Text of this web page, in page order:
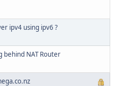
ipv4 using ipv6 ?
behind NAT Router